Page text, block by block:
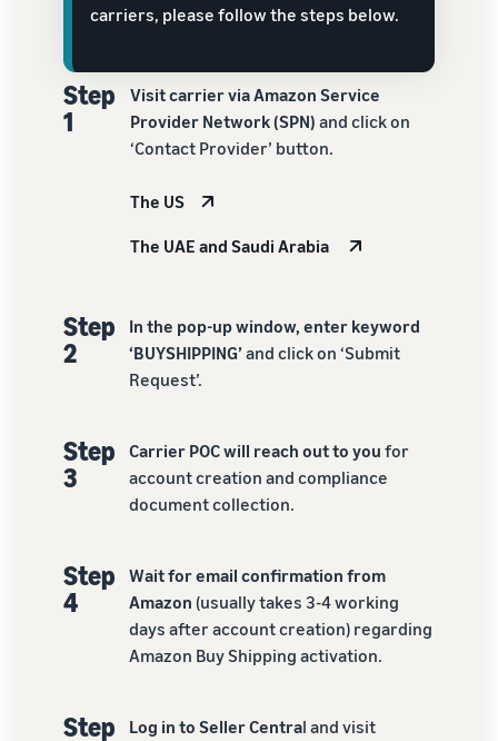
carriers, please follow the steps below.
Step
1
Visit carrier via Amazon Service
Provider Network (SPN) and click on
‘Contact Provider’ button.
The US
The UAE and Saudi Arabia
Step
2
In the pop-up window, enter keyword
‘BUYSHIPPING’and click on ‘Submit
Request’.
Step
3
Carrier POC will reach out to you for
account creation and compliance
document collection.
Step
4
Wait for email confirmation from
Amazon (usually takes 3-4 working
days after account creation) regarding
Amazon Buy Shipping activation.
Step
Log in to Seller Central and visit